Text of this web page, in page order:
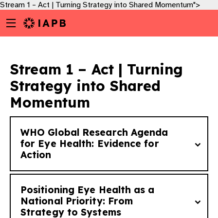
Stream 1 – Act | Turning Strategy into Shared Momentum​">
to
Menu
toggle
Stream 1 – Act | Turning
Strategy into Shared
Momentum​
WHO Global Research Agenda
for Eye Health: Evidence for
Action
What are the high priority research
questions that if answered will support
Positioning Eye Health as a
National Priority: From
Strategy to Systems